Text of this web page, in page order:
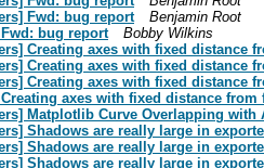
Fwd: bug report
Benjamin Root
bug report
Bobby Wilkins
Creating axes with fixed distance
Creating axes with fixed distance
Creating axes with fixed distance
axes with fixed distance from
Matplotlib Curve Overlapping with
Shadows are really large in
Shadows are really large in
Shadows are really large in